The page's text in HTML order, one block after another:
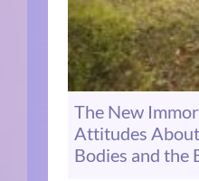
The New
Attitudes
Bodies and the